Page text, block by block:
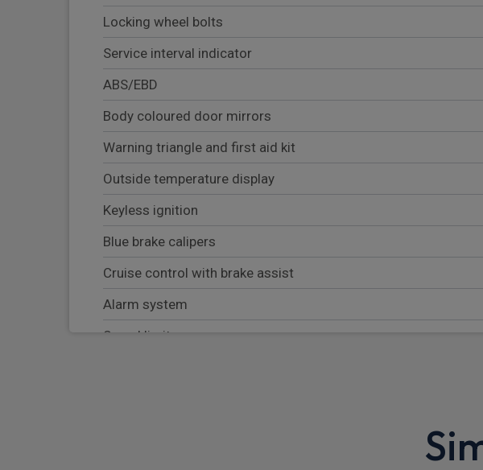
Locking wheel bolts
Service interval indicator
ABS/EBD
Body coloured door mirrors
Warning triangle and first aid kit
Outside temperature display
Keyless ignition
Blue brake calipers
Cruise control with brake assist
Alarm system
Speed limiter